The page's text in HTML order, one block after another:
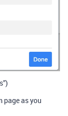
page as you